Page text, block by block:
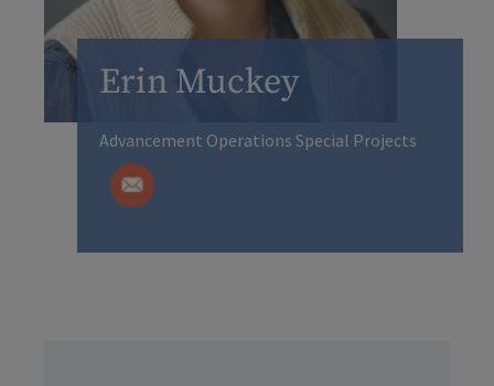
Erin Muckey
Advancement Operations Special Projects